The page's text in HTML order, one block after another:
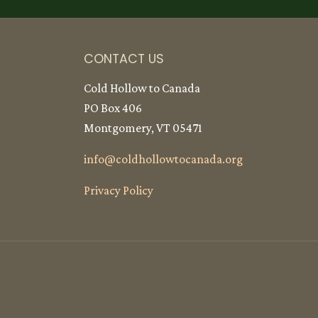
CONTACT US
Cold Hollow to Canada
PO Box 406
Montgomery, VT 05471
info@coldhollowtocanada.org
Privacy Policy